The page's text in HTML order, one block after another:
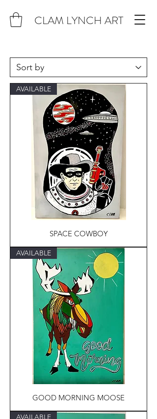
CLAM LYNCH ART
AVAILABLE
SPACE COWBOY
AVAILABLE
GOOD MORNING MOOSE
AVAILABLE